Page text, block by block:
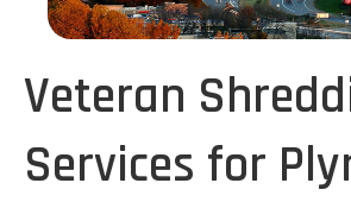
Veteran
Services for